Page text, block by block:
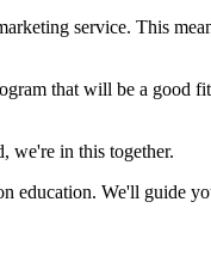
service. This
that will be a good
we're in this together.
education. We'll guide